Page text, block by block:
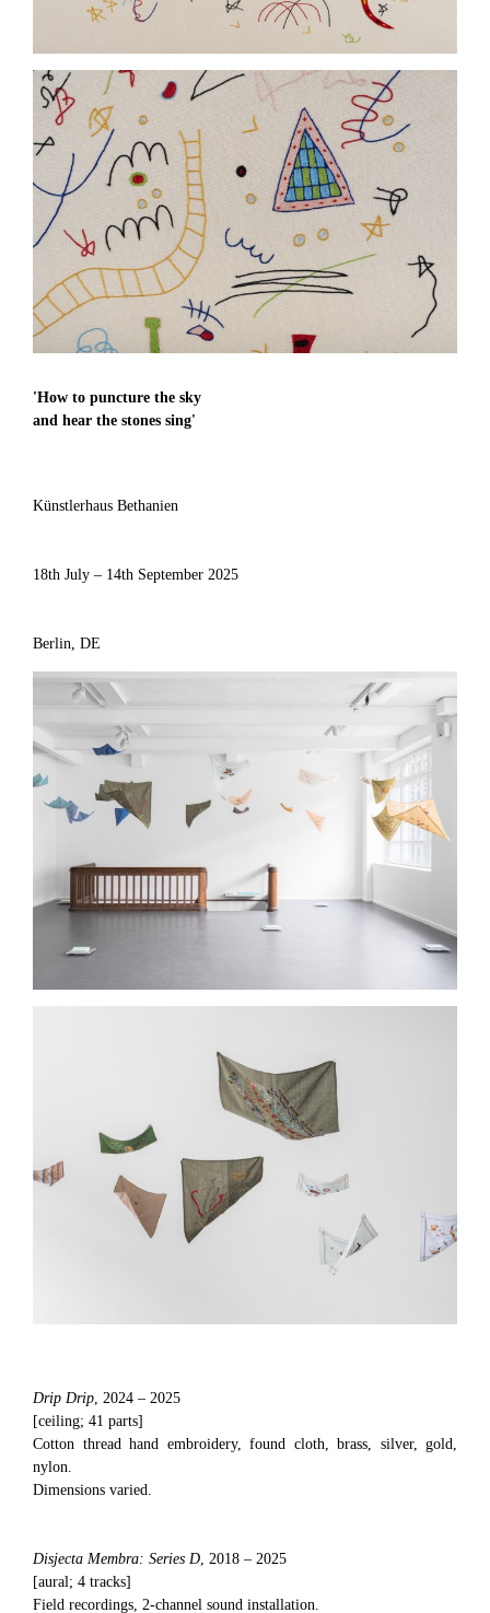
'How to puncture the sky
and hear the stones sing'
Künstlerhaus Bethanien
18th July – 14th September 2025
Berlin, DE
Drip Drip , 2024 – 2025
[ceiling; 41 parts]
Cotton thread hand embroidery, found cloth, brass, silver, gold,
nylon.
Dimensions varied.
Disjecta Membra: Series D , 2018 – 2025
[aural; 4 tracks]
Field recordings, 2-channel sound installation.